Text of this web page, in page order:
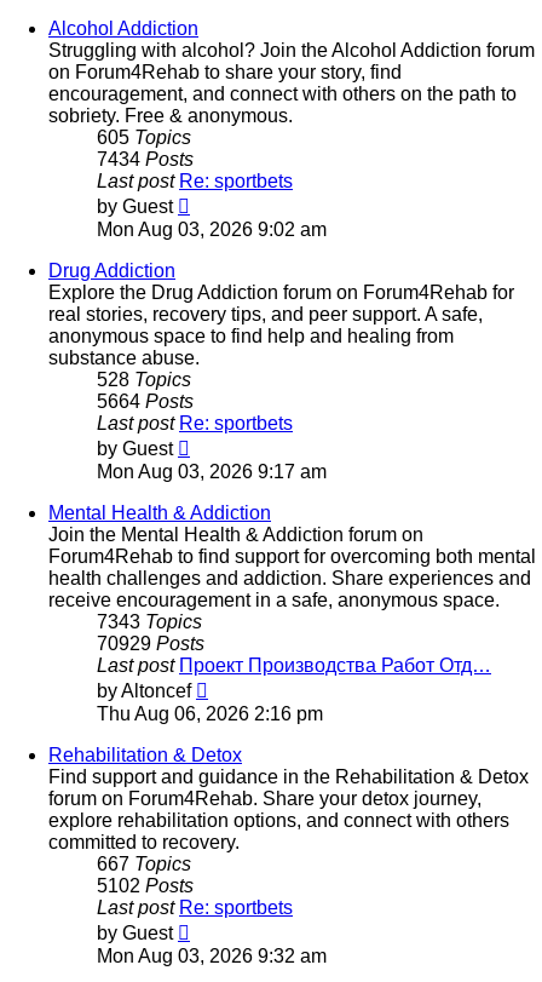
Alcohol Addiction
Struggling with alcohol? Join the Alcohol Addiction forum
on Forum4Rehab to share your story, find
encouragement, and connect with others on the path to
sobriety. Free & anonymous.
605 Topics
7434 Posts
Last post Re: sportbets
by Guest
the
Mon Aug 03, 2026 9:02 am
Drug Addiction
Explore the Drug Addiction forum on Forum4Rehab for
real stories, recovery tips, and peer support. A safe,
anonymous space to find help and healing from
substance abuse.
528 Topics
5664 Posts
Last post Re: sportbets
by Guest
the
post
Mon Aug 03, 2026 9:17 am
Mental Health & Addiction
Join the Mental Health & Addiction forum on
Forum4Rehab to find support for overcoming both mental
health challenges and addiction. Share experiences and
receive encouragement in a safe, anonymous space.
7343 Topics
70929 Posts
Last post Проект Производства Работ Отд…
byAltoncef
the
post
Thu Aug 06, 2026 2:16 pm
Rehabilitation & Detox
Find support and guidance in the Rehabilitation & Detox
forum on Forum4Rehab. Share your detox journey,
explore rehabilitation options, and connect with others
committed to recovery.
667 Topics
5102 Posts
Last post Re: sportbets
by Guest
the
Mon Aug 03, 2026 9:32 am